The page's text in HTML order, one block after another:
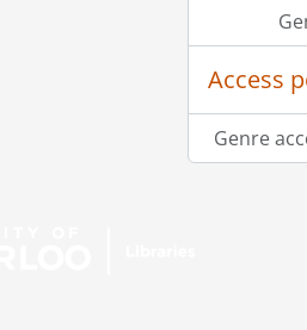
Access
Genre